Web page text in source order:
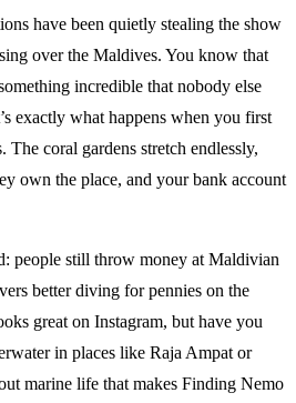
have been quietly stealing the show
over the Maldives. You know that
incredible that nobody else
exactly what happens when you first
The coral gardens stretch endlessly,
own the place, and your bank account
people still throw money at Maldivian
better diving for pennies on the
great on Instagram, but have you
in places like Raja Ampat or
marine life that makes Finding Nemo